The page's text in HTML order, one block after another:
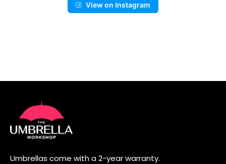
View on Instagram
Umbrellas come with a 2-year warranty.